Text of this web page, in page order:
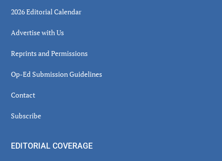
2026 Editorial Calendar
Advertise with Us
Reprints and Permissions
Op-Ed Submission Guidelines
Contact
Subscribe
EDITORIAL COVERAGE